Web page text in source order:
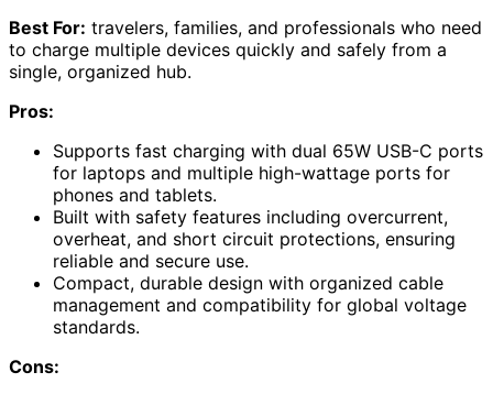
Best For: travelers, families, and professionals who need
to charge multiple devices quickly and safely from a
single, organized hub.
Pros:
Supports fast charging with dual 65W USB-C ports
for laptops and multiple high-wattage ports for
phones and tablets.
Built with safety features including overcurrent,
overheat, and short circuit protections, ensuring
reliable and secure use.
Compact, durable design with organized cable
management and compatibility for global voltage
standards.
Cons: